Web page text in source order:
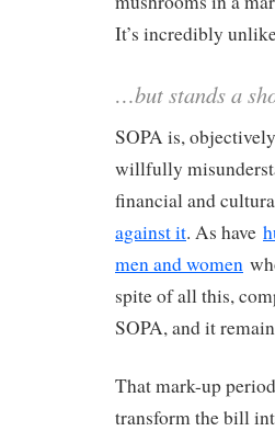
It’s incredibly
…but stands a
SOPA is,
willfully
financial and
against it. As have
men and women
spite of all this,
SOPA, and it
That mark-up
transform the bill